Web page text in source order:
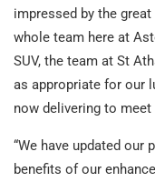
impressed by the
whole team here at
SUV, the team at St
as appropriate for our
now delivering to
“We have updated
benefits of our